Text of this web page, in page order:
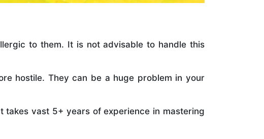
to them. It is not advisable to handle this
hostile. They can be a huge problem in your
takes vast 5+ years of experience in mastering